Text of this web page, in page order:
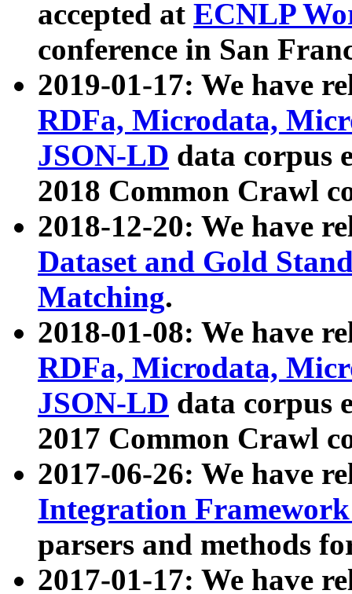
accepted at ECNLP
conference in San
2019-01-17: We have
RDFa, Microdata,
JSON-LD data corpus
2018 Common Crawl
2018-12-20: We have
Dataset and Gold
Matching.
2018-01-08: We have
RDFa, Microdata,
JSON-LD data corpus
2017 Common Crawl
2017-06-26: We have
Integration
parsers and methods
2017-01-17: We have